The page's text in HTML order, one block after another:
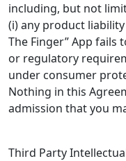
including, but not
(i) any product
The Finger” App fails
or regulatory
under consumer
Nothing in this
admission that you
Third Party